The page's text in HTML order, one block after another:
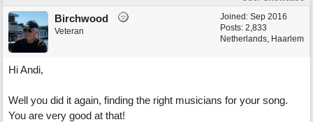
Joined: Sep 2016
Posts: 2,833
Netherlands, Haarlem
Birchwood
Veteran
Hi Andi,
Well you did it again, finding the right musicians for your song.
You are very good at that!